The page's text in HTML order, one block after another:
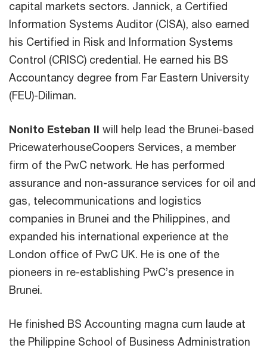
capital markets sectors. Jannick, a Certified
Information Systems Auditor (CISA), also earned
his Certified in Risk and Information Systems
Control (CRISC) credential. He earned his BS
Accountancy degree from Far Eastern University
(FEU)-Diliman.
Nonito Esteban II will help lead the Brunei-based
PricewaterhouseCoopers Services, a member
firm of the PwC network. He has performed
assurance and non-assurance services for oil and
gas, telecommunications and logistics
companies in Brunei and the Philippines, and
expanded his international experience at the
London office of PwC UK. He is one of the
pioneers in re-establishing PwC’s presence in
Brunei.
He finished BS Accounting magna cum laude at
the Philippine School of Business Administration